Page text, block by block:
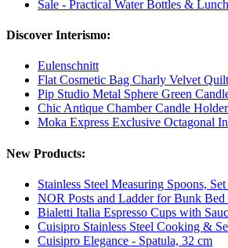
Sale - Practical Water Bottles &
Discover Interismo:
Eulenschnitt
Flat Cosmetic Bag Charly Velvet
Pip Studio Metal Sphere Green
Chic Antique Chamber Candle
Moka Express Exclusive Octagonal
New Products:
Stainless Steel Measuring Spoons,
NOR Posts and Ladder for Bunk Bed
Bialetti Italia Espresso Cups with
Cuisipro Stainless Steel Cooking &
Cuisipro Elegance - Spatula, 32 cm